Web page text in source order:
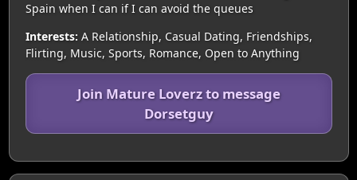
Spain when I can if I can avoid the queues
Interests: A Relationship, Casual Dating, Friendships,
Flirting, Music, Sports, Romance, Open to Anything
Join Mature Loverz to message
Dorsetguy